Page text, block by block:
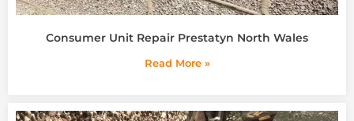
Consumer Unit Repair Prestatyn North Wales
Read More »